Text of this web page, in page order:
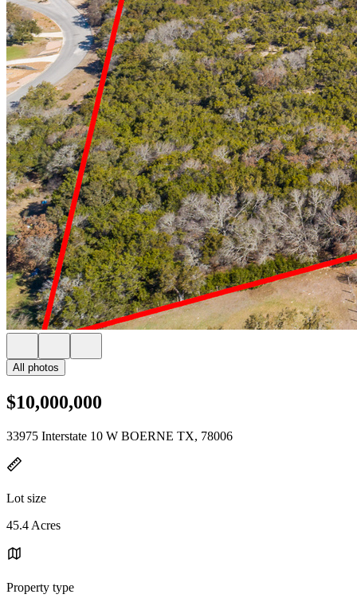
All photos
$10,000,000
33975 Interstate 10 W BOERNE TX, 78006
Lot size
45.4 Acres
Property type